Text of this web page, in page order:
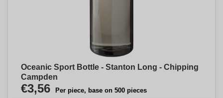
Oceanic Sport Bottle - Stanton Long - Chipping
Campden
€3,56 Per piece, base on 500 pieces